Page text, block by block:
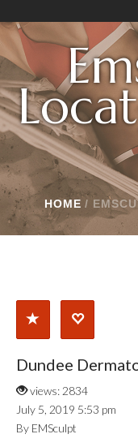
HOME /
Dundee
views: 2834
July 5, 2019 5:53 pm
By EMSculpt